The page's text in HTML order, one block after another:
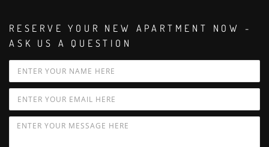
RESERVE YOUR NEW APARTMENT NOW -
ASK US A QUESTION